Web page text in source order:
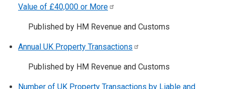
Value of £40,000 or More
Published by HM Revenue and Customs
Annual UK Property Transactions
Published by HM Revenue and Customs
Number of UK Property Transactions by Liable and